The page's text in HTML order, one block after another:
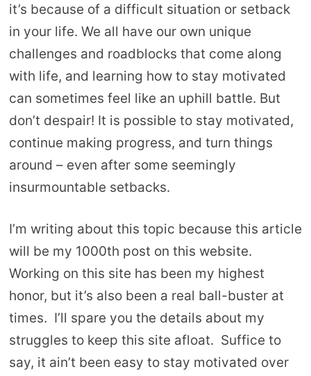
it’s because of a difficult situation or setback
in your life. We all have our own unique
challenges and roadblocks that come along
with life, and learning how to stay motivated
can sometimes feel like an uphill battle. But
don’t despair! It is possible to stay motivated,
continue making progress, and turn things
around – even after some seemingly
insurmountable setbacks.
I’m writing about this topic because this article
will be my 1000th post on this website.
Working on this site has been my highest
honor, but it’s also been a real ball-buster at
times. I’ll spare you the details about my
struggles to keep this site afloat. Suffice to
say, it ain’t been easy to stay motivated over